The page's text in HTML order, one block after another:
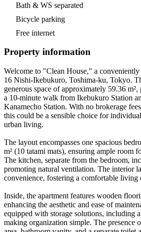
Bath & WS separated
Bicycle parking
Free internet
Property information
Welcome to "Clean House," a
16 Nishi-Ikebukuro, Toshima-ku, Tokyo.
generous space of approximately 59.36
a 10-minute walk from Ikebukuro Station
Kanamecho Station. With no brokerage
this could be a sensible choice for
urban living.
The layout encompasses one spacious
m² (10 tatami mats), ensuring ample room
The kitchen, separate from the bedroom,
promoting natural ventilation. The interior
convenience, fostering a comfortable living
Inside, the apartment features wooden
enhancing the aesthetic and ease of
equipped with storage solutions, including
making organization simple. The presence